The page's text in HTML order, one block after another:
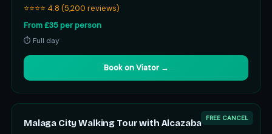
⭐⭐⭐⭐ 4.8 (5,200 reviews)
From £35 per person
⏱ Full day
Book on Viator →
FREE CANCEL
Malaga City Walking Tour with Alcazaba